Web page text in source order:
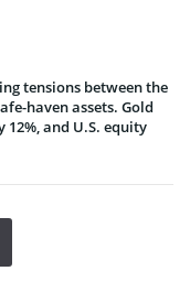
tensions between the
haven assets. Gold
and U.S. equity